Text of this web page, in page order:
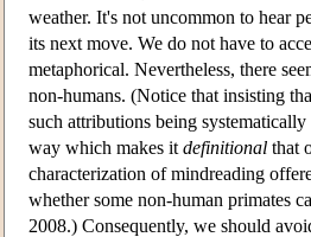
weather. It's not uncommon to hear
its next move. We do not have to
metaphorical. Nevertheless, there
non-humans. (Notice that insisting
such attributions being
way which makes it definitional that
characterization of mindreading
whether some non-human primates
2008.) Consequently, we should